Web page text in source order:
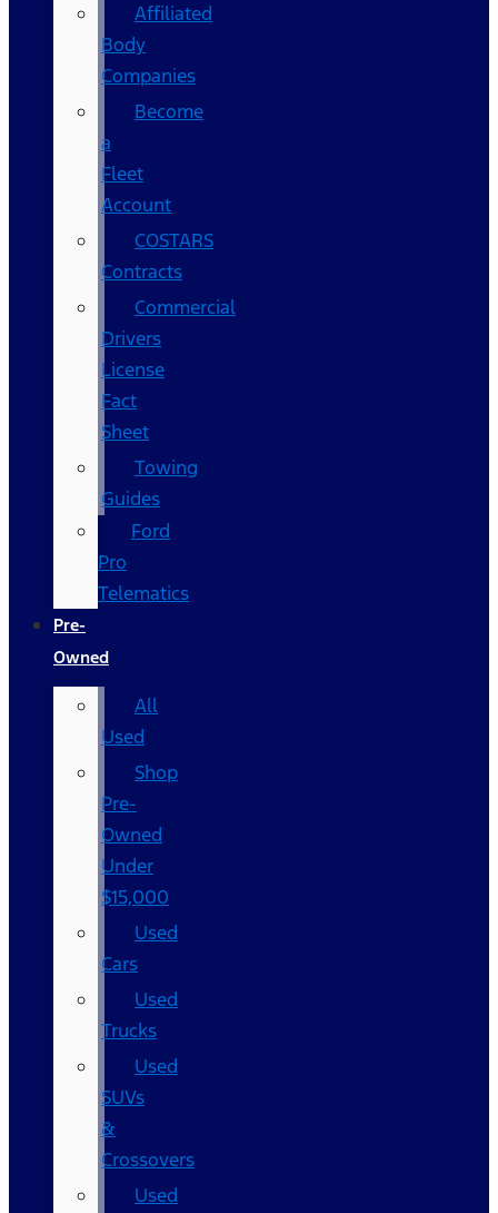
Affiliated
Body
Companies
Become
a
Fleet
Account
COSTARS​
Contracts
Commercial
Drivers
License
Fact
Sheet
Towing
Guides
Ford
Pro
Telematics
Pre-
Owned
All
Used
Shop
Pre-
Owned
Under
$15,000
Used
Cars
Used
Trucks
Used
SUVs
&
Crossovers
Used